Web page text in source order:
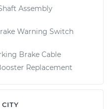
Assembly
Warning Switch
Brake Cable
Replacement